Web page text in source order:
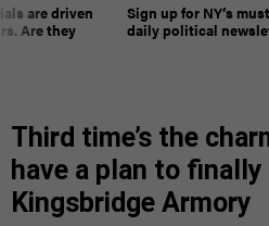
are driven
Are they
Sign up for NY’s
daily political
Third time’s the
have a plan to
Kingsbridge Armory